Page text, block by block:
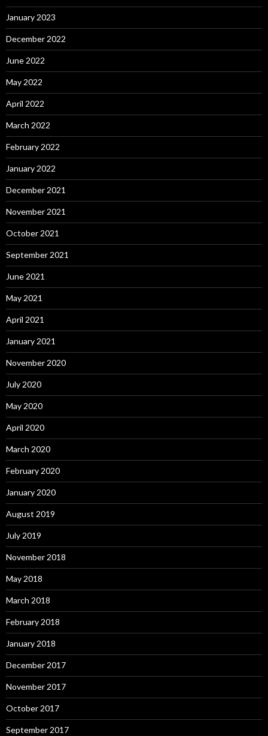
January 2023
December 2022
June 2022
May 2022
April 2022
March 2022
February 2022
January 2022
December 2021
November 2021
October 2021
September 2021
June 2021
May 2021
April 2021
January 2021
November 2020
July 2020
May 2020
April 2020
March 2020
February 2020
January 2020
August 2019
July 2019
November 2018
May 2018
March 2018
February 2018
January 2018
December 2017
November 2017
October 2017
September 2017